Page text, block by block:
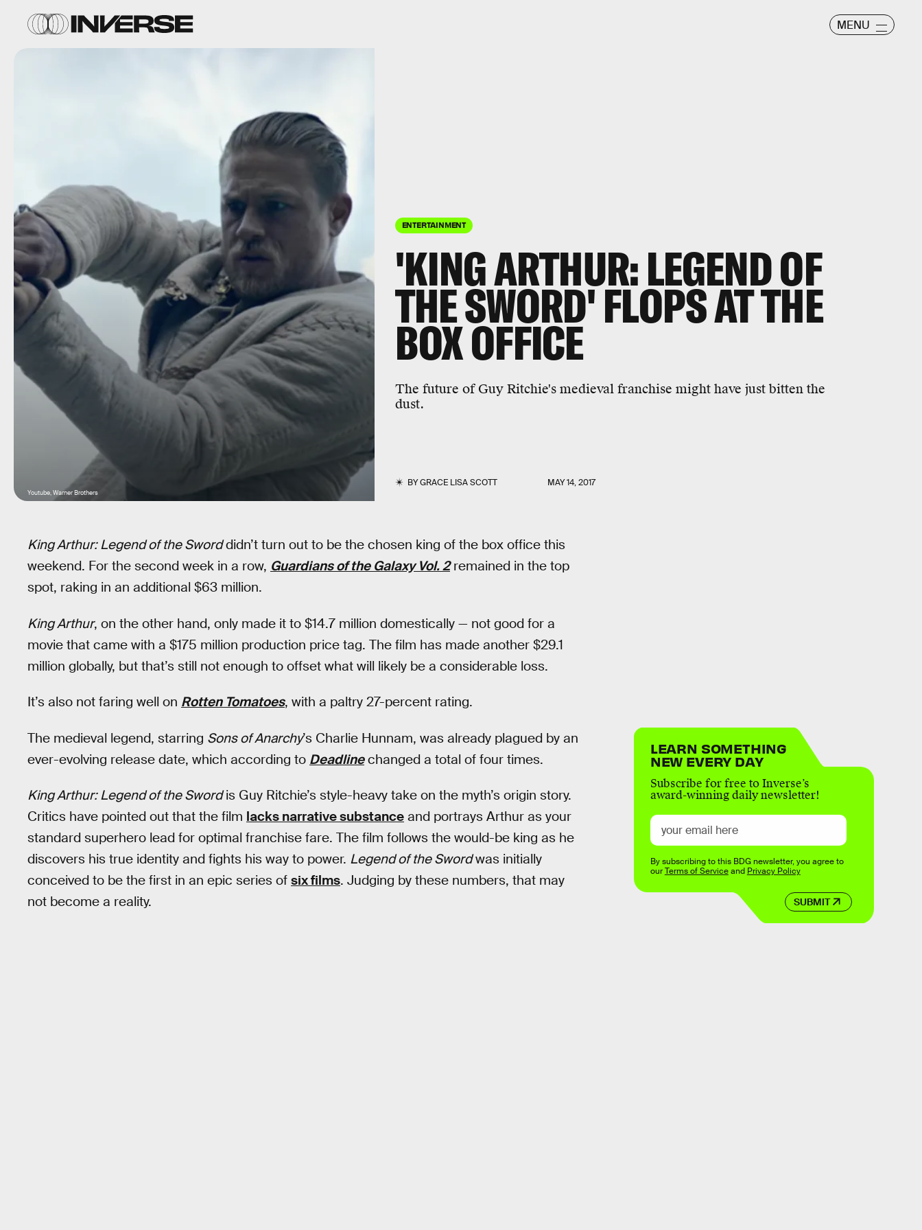
MENU
ENTERTAINMENT
'KING ARTHUR: LEGEND OF
THE SWORD' FLOPS AT THE
BOX OFFICE
The future of Guy Ritchie's medieval franchise might have just bitten the
dust.
BYGRACE LISA SCOTT MAY 14, 2017
Youtube, Warner Brothers
King Arthur: Legend of the Sworddidn’t turn out to be the chosen king of the box office this
weekend. For the second week in a row, Guardians of the Galaxy Vol. 2remained in the top
spot, raking in an additional $63 million.
King Arthur, on the other hand, only made it to $14.7 million domestically — not good for a
movie that came with a $175 million production price tag. The film has made another $29.1
million globally, but that’s still not enough to offset what will likely be a considerable loss.
It’s also not faring well on Rotten Tomatoes, with a paltry 27-percent rating.
The medieval legend, starring Sons of Anarchy’s Charlie Hunnam, was already plagued by an
ever-evolving release date, which according to Deadlinechanged a total of four times.
King Arthur: Legend of the Swordis Guy Ritchie’s style-heavy take on the myth’s origin story.
Critics have pointed out that the film lacks narrative substance and portrays Arthur as your
standard superhero lead for optimal franchise fare. The film follows the would-be king as he
discovers his true identity and fights his way to power. Legend of the Swordwas initially
conceived to be the first in an epic series of six films. Judging by these numbers, that may
not become a reality.
LEARN SOMETHING
NEW EVERY DAY
Subscribe for free to Inverse’s
award-winning daily newsletter!
SUBMIT
By subscribing to this BDG newsletter, you agree to
ourTerms of Serviceand Privacy Policy